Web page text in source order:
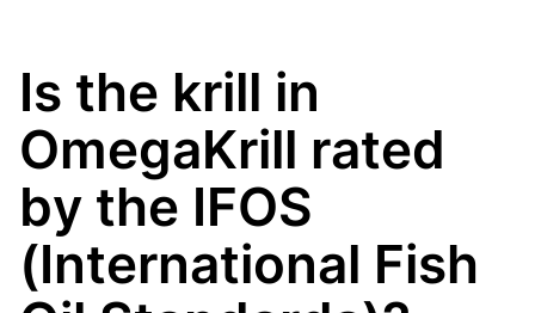
Is the krill in
OmegaKrill rated
by the IFOS
(International Fish